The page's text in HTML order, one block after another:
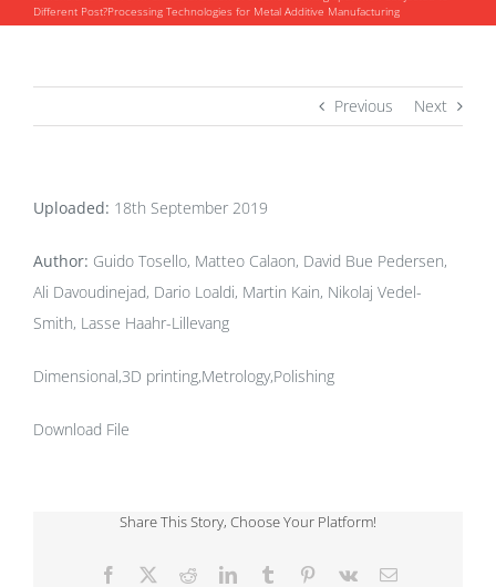
Different Post?Processing Technologies for Metal Additive Manufacturing
Previous Next
Uploaded: 18th September 2019
Author: Guido Tosello, Matteo Calaon, David Bue Pedersen,
Ali Davoudinejad, Dario Loaldi, Martin Kain, Nikolaj Vedel-
Smith, Lasse Haahr-Lillevang
Dimensional,3D printing,Metrology,Polishing
Download File
Share This Story, Choose Your Platform!
Facebook RedditLinkedInTumblr Pinterest
Vk Email